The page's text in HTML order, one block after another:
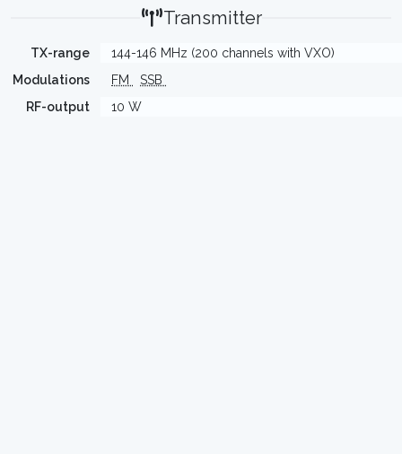
Transmitter
TX-range
144-146 MHz (200 channels with VXO)
Modulations
FM
SSB
RF-output
10 W